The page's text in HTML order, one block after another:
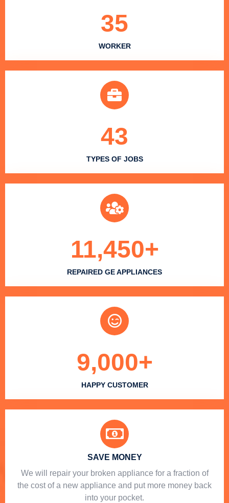
WORKER
35
TYPES OF JOBS
43
REPAIRED GE APPLIANCES
11,450+
HAPPY CUSTOMER
9,000+
SAVE MONEY
We will repair your broken appliance for a fraction of
the cost of a new appliance and put more money back
into your pocket.